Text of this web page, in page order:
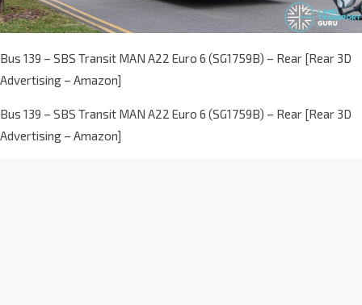
Bus 139 – SBS Transit MAN A22 Euro 6 (SG1759B) – Rear [Rear 3D
Advertising – Amazon]
Bus 139 – SBS Transit MAN A22 Euro 6 (SG1759B) – Rear [Rear 3D
Advertising – Amazon]